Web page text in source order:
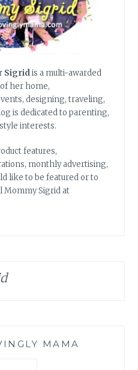
Sigridis a multi-awarded
her home,
designing, traveling,
is dedicated to parenting,
interests.
features,
monthly advertising,
like to be featured or to
Mommy Sigrid at
MAMA